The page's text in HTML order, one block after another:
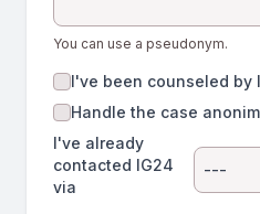
You can use a pseudonym.
I've been counseled by
Handle the case
I've already
contacted IG24
via